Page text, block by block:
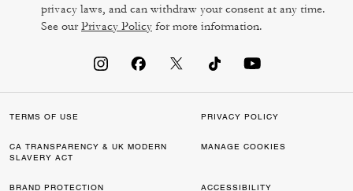
privacy laws, and can withdraw your consent at any time.
See ourPrivacy Policy for more information.
TERMS OF USE PRIVACY POLICY
CA TRANSPARENCY & UK MODERN
SLAVERY ACT
MANAGE COOKIES
BRAND PROTECTION ACCESSIBILITY